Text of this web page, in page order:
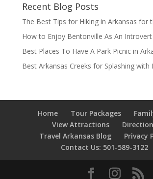
Recent Blog Posts
The Best Tips for Hiking in Arkansas for
How to Enjoy Bentonville As An Introvert
Best Places To Have A Park Picnic in
Best Arkansas Creeks for Splashing with
Home Tour Packages
View Attractions
Travel Arkansas Blog
Privacy
Contact Us: 501-589-3122